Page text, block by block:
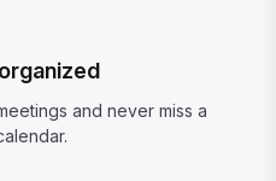
and never miss a